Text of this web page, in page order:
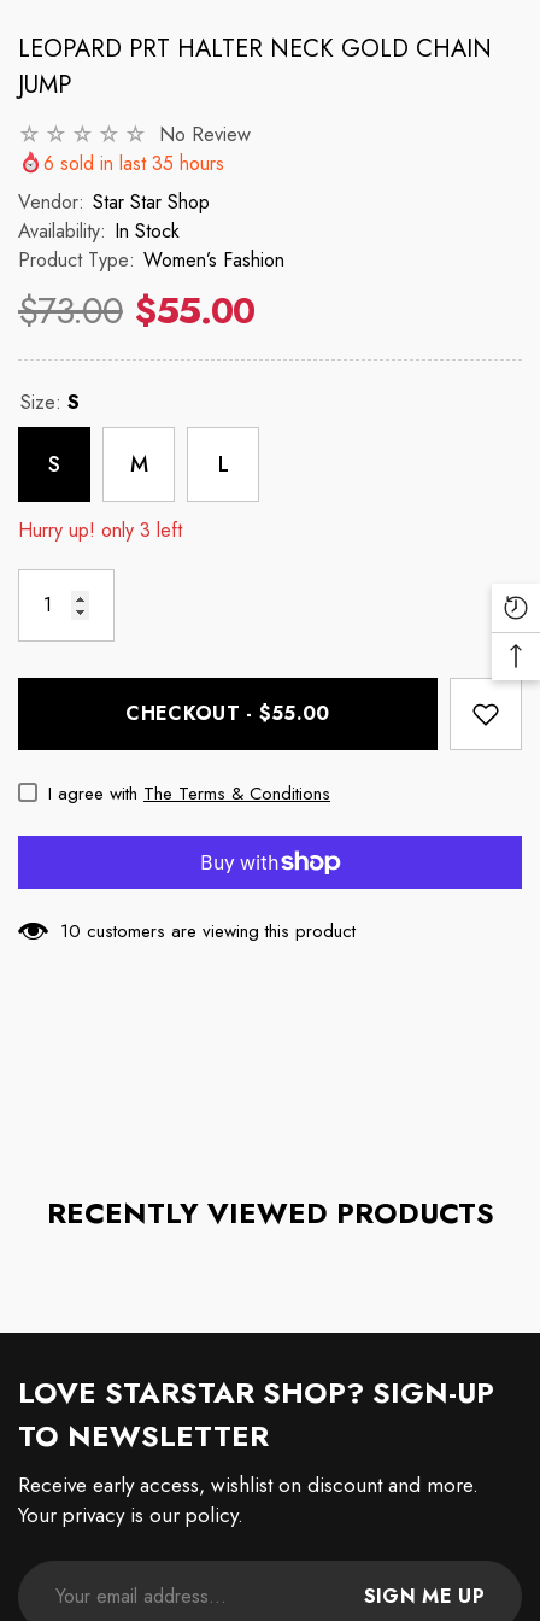
LEOPARD PRT HALTER NECK GOLD CHAIN
JUMP
No Review
6 sold in last35 hours
Vendor: Star Star Shop
Availability: In Stock
Product Type: Women’s Fashion
$73.00 $55.00
Size: S
S M L
Hurry up! only 3 left
CHECKOUT - $55.00
I agree with The Terms & Conditions
10 customers are viewing this product
RECENTLY VIEWED PRODUCTS
LOVE STARSTAR SHOP? SIGN-UP
TO NEWSLETTER
Receive early access, wishlist on discount and more.
Your privacy is our policy.
SIGN ME UP
2p Set Heart Print Short Set W/
Ruffle Sleeve
Regular price
$45.00
Sale price